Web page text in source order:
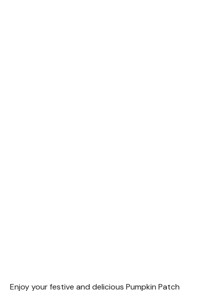
Enjoy your festive and delicious Pumpkin Patch